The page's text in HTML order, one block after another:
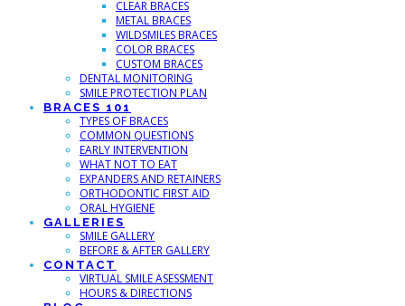
CLEAR BRACES
METAL BRACES
WILDSMILES BRACES
COLOR BRACES
CUSTOM BRACES
DENTAL MONITORING
SMILE PROTECTION PLAN
BRACES 101
TYPES OF BRACES
COMMON QUESTIONS
EARLY INTERVENTION
WHAT NOT TO EAT
EXPANDERS AND RETAINERS
ORTHODONTIC FIRST AID
ORAL HYGIENE
GALLERIES
SMILE GALLERY
BEFORE & AFTER GALLERY
CONTACT
VIRTUAL SMILE ASESSMENT
HOURS & DIRECTIONS